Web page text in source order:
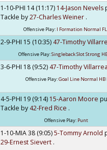
1-10-PHI 14 (11:17) 14-Jason Nevels
Tackle by27-Charles Weiner .
Offensive Play: I Formation Normal
2-9-PHI 15 (10:35)47-Timothy
Offensive Play:Singleback Slot Strong
3-6-PHI 18 (9:52)47-Timothy
Offensive Play:Goal Line Normal HB
4-5-PHI 19 (9:14) 15-Aaron Moore
Tackle by42-Fred Rice .
Offensive Play: Punt
1-10-MIA 38 (9:05)5-Tommy Arnold
29-Ernest Sievert .